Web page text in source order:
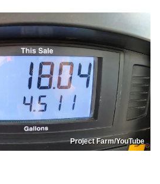
Project Farm/YouTube